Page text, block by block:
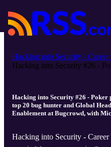
Hacking into Security - Career
Hacking into Security #26 -
Hacking into Security #26 - Poker
top 20 bug hunter and Global
Enablement at Bugcrowd, with
Hacking into Security -